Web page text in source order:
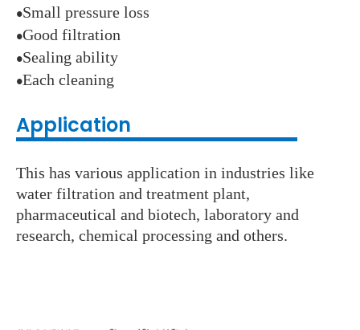
●Small pressure loss
●Good filtration
●Sealing ability
●Each cleaning
Application
This has various application in industries like
water filtration and treatment plant,
pharmaceutical and biotech, laboratory and
research, chemical processing and others.